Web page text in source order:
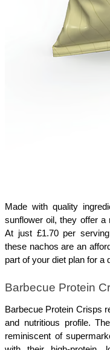
Made with quality
sunflower oil, they offer a
At just £1.70 per
these nachos are an
part of your diet plan for a
Barbecue Protein
Barbecue Protein Crisps
and nutritious profile.
reminiscent of